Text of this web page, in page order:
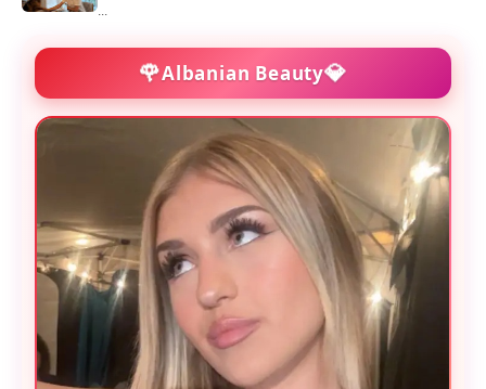
...
🌹Albanian Beauty💎